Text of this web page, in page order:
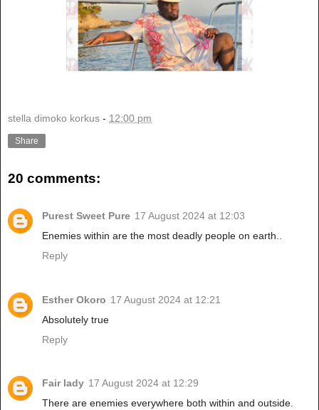
stella dimoko korkus - 12:00 pm
Share
20 comments:
Purest Sweet Pure 17 August 2024 at 12:03
Enemies within are the most deadly people on earth..
Reply
Esther Okoro 17 August 2024 at 12:21
Absolutely true
Reply
Fair lady 17 August 2024 at 12:29
There are enemies everywhere both within and outside.